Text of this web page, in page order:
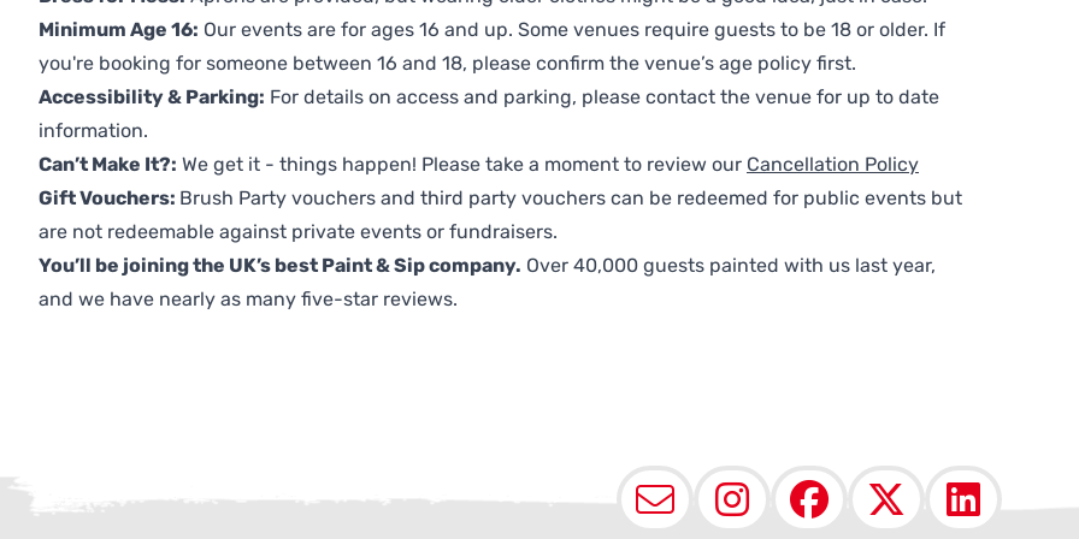
Minimum Age 16: Our events are for ages 16 and up. Some venues require guests to be 18 or older. If
you're booking for someone between 16 and 18, please confirm the venue’s age policy first.
Accessibility & Parking: For details on access and parking, please contact the venue for up to date
information.
Can’t Make It?: We get it - things happen! Please take a moment to review our Cancellation Policy
Gift Vouchers: Brush Party vouchers and third party vouchers can be redeemed for public events but
are not redeemable against private events or fundraisers.
You’ll be joining the UK’s best Paint & Sip company. Over 40,000 guests painted with us last year,
and we have nearly as many five-star reviews.
EmailInstagram
Facebook
X